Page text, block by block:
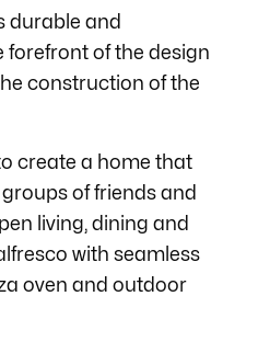
durable and
forefront of the design
construction of the
create a home that
of friends and
living, dining and
with seamless
oven and outdoor